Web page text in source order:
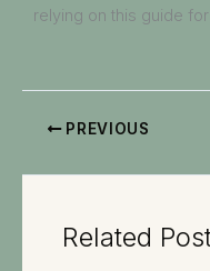
relying on this guide
PREVIOUS
Related